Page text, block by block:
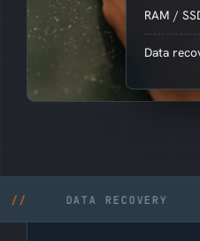
RAM /
Data
DATA RECOVERY //